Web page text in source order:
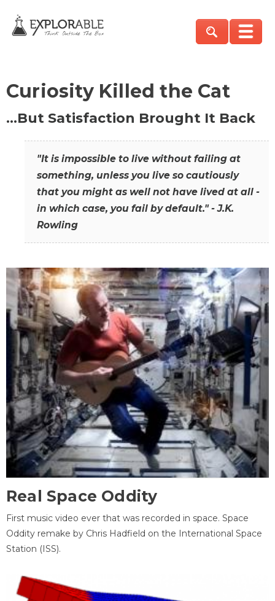
Curiosity Killed the Cat
…But Satisfaction Brought It Back
"It is impossible to live without failing at
something, unless you live so cautiously
that you might as well not have lived at all -
in which case, you fail by default." - J.K.
Rowling
Real Space Oddity
First music video ever that was recorded in space. Space
Oddity remake by Chris Hadfield on the International Space
Station (ISS).